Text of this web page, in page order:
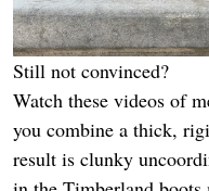
Still not convinced?
Watch these videos of
you combine a thick,
result is clunky